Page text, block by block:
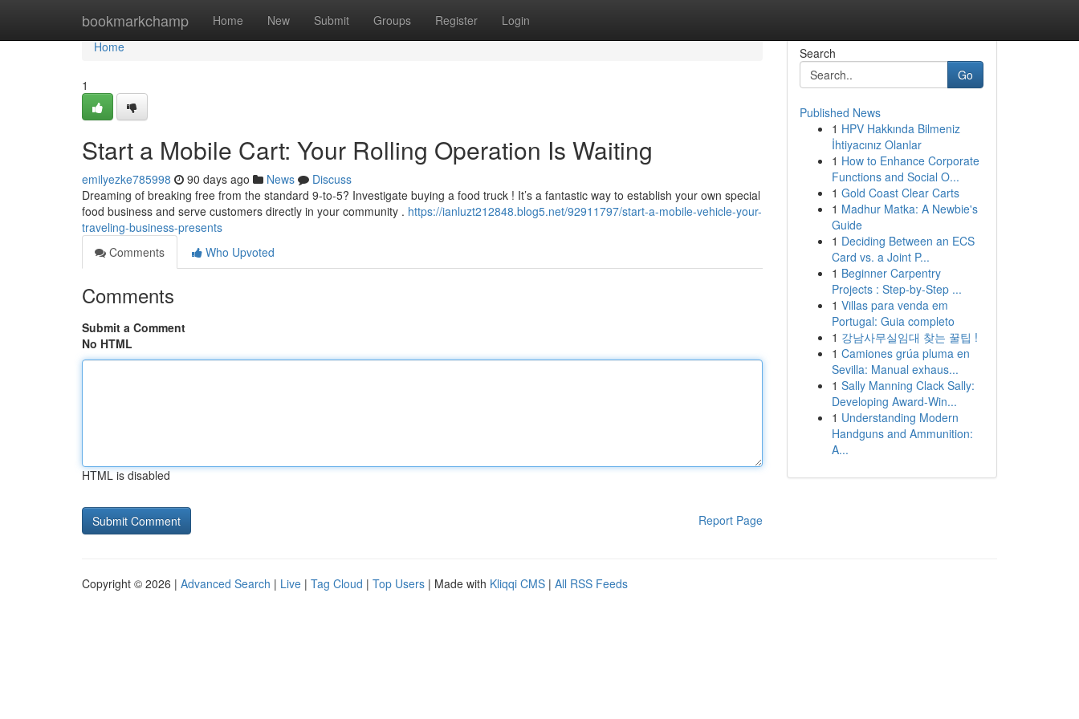
bookmarkchamp Home New Submit Groups Register Login
Home
Home
1
Start a Mobile Cart: Your Rolling Operation Is Waiting
emilyezke785998 90 days ago News
Discuss
Dreaming of breaking free from the standard 9-to-5? Investigate buying a food truck ! It’s a fantastic way to establish your own special
food business and serve customers directly in your community . https://ianluzt212848.blog5.net/92911797/start-a-mobile-vehicle-your-
traveling-business-presents
Comments
Who Upvoted
Comments
Submit a Comment
No HTML
HTML is disabled
Report Page
Search
Go
Published News
1 HPV Hakkında Bilmeniz
İhtiyacınız Olanlar
1 How to Enhance Corporate
Functions and Social O...
1 Gold Coast Clear Carts
1 Madhur Matka: A Newbie's
Guide
1 Deciding Between an ECS
Card vs. a Joint P...
1 Beginner Carpentry
Projects : Step-by-Step ...
1 Villas para venda em
Portugal: Guia completo
1 강남사무실임대 찾는 꿀팁 !
1 Camiones grúa pluma en
Sevilla: Manual exhaus...
1 Sally Manning Clack Sally:
Developing Award-Win...
1 Understanding Modern
Handguns and Ammunition:
A...
Copyright © 2026 | Advanced Search | Live | Tag Cloud | Top Users | Made with Kliqqi CMS | All RSS Feeds